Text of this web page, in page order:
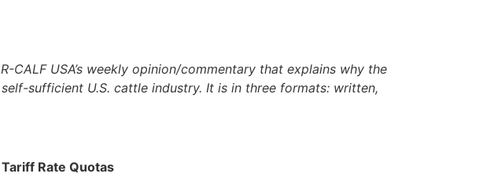
USA’s weekly opinion/commentary that explains why the
sufficient U.S. cattle industry. It is in three formats: written,
Rate Quotas